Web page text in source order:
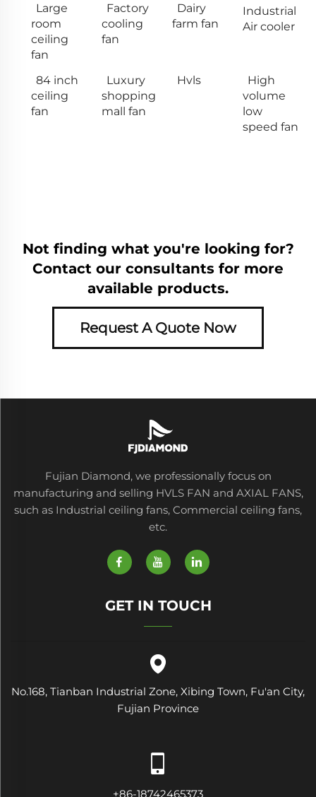
Large
room
ceiling
fan
Factory
cooling
fan
Dairy
farm fan
Industrial
Air cooler
84 inch
ceiling
fan
Luxury
shopping
mall fan
Hvls
High
volume
low
speed fan
Not finding what you're looking for?
Contact our consultants for more
available products.
Request A Quote Now
Fujian Diamond, we professionally focus on
manufacturing and selling HVLS FAN and AXIAL FANS,
such as Industrial ceiling fans, Commercial ceiling fans,
etc.
GET IN TOUCH
No.168, Tianban Industrial Zone, Xibing Town, Fu'an City,
Fujian Province
+86-18742465373